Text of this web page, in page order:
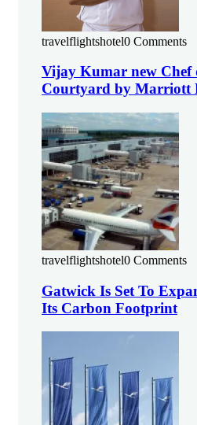
travelflightshotel0 Comments
Vijay Kumar new Chef
Courtyard by Marriott
travelflightshotel0 Comments
Gatwick Is Set To
Its Carbon Footprint